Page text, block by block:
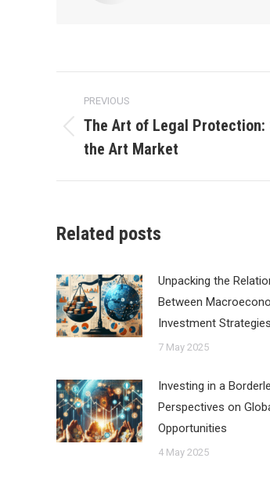
Post
navigation
PREVIOUS
post:
The Art of Legal Protection:
the Art Market
Related posts
Unpacking the
Between
Investment Strategies
7 May 2025
Investing in a
Perspectives on
Opportunities
4 May 2025